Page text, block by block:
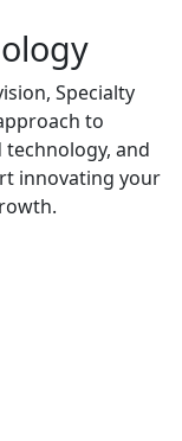
Specialty
to
and
innovating your